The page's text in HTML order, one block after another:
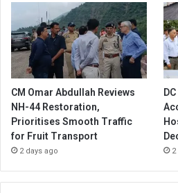
CM Omar Abdullah Reviews
NH-44 Restoration,
Prioritises Smooth Traffic
for Fruit Transport
2 days ago 2